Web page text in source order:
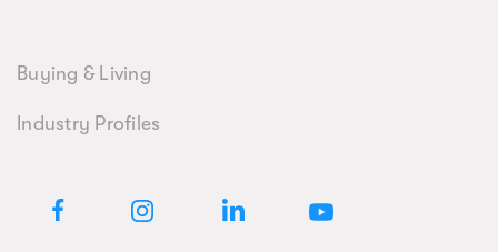
Buying & Living
Industry Profiles